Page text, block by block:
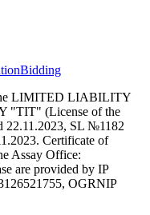
Bidding
LIMITED LIABILITY
"TIT" (License of the
22.11.2023, SL №1182
Certificate of
Assay Office:
are provided by IP
OGRNIP